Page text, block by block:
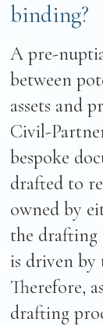
binding?
A pre-
between
assets and
Civil-
bespoke
drafted to
owned by
the drafting
is driven by
Therefore,
drafting